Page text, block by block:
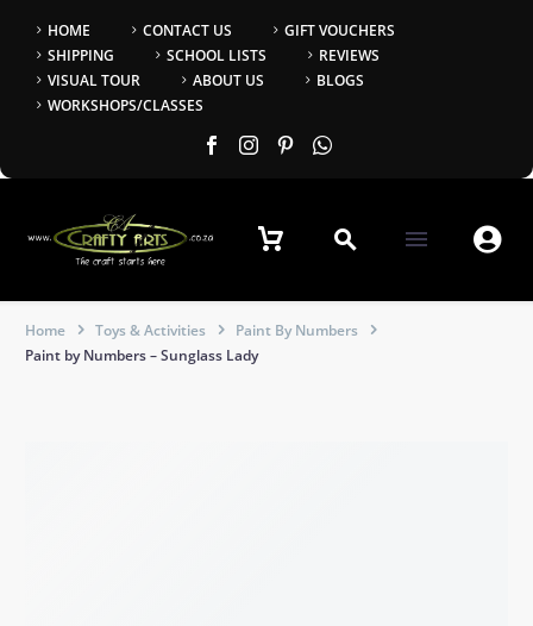
HOME CONTACT US
GIFT VOUCHERS
SHIPPING
SCHOOL LISTS
REVIEWS
VISUAL TOUR
ABOUT US
BLOGS
WORKSHOPS/CLASSES


Home Toys & Activities
Paint By Numbers
Paint by Numbers – Sunglass Lady